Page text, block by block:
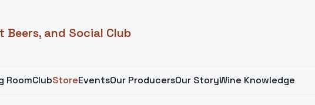
Beers, and Social Club
RoomClubStoreEventsOur ProducersOur StoryWine Knowledge